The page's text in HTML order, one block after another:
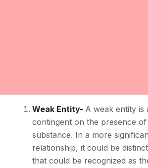
Weak Entity- A weak entity is
contingent on the presence
substance. In a more
relationship, it could be
that could be recognized as